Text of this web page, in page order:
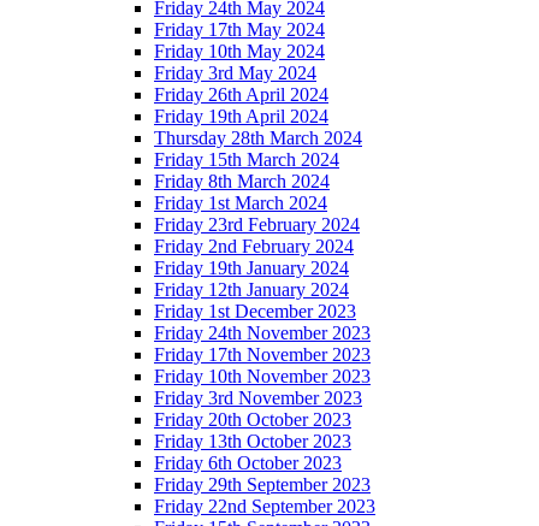
Friday 24th May 2024
Friday 17th May 2024
Friday 10th May 2024
Friday 3rd May 2024
Friday 26th April 2024
Friday 19th April 2024
Thursday 28th March 2024
Friday 15th March 2024
Friday 8th March 2024
Friday 1st March 2024
Friday 23rd February 2024
Friday 2nd February 2024
Friday 19th January 2024
Friday 12th January 2024
Friday 1st December 2023
Friday 24th November 2023
Friday 17th November 2023
Friday 10th November 2023
Friday 3rd November 2023
Friday 20th October 2023
Friday 13th October 2023
Friday 6th October 2023
Friday 29th September 2023
Friday 22nd September 2023